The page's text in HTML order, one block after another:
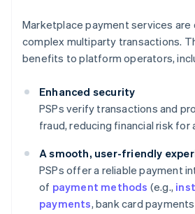
Marketplace payment services are
complex multiparty transactions.
benefits to platform operators,
Enhanced security
PSPs verify transactions and
fraud, reducing financial risk for
A smooth, user-friendly
PSPs offer a reliable payment
of payment methods (e.g.,
payments, bank card